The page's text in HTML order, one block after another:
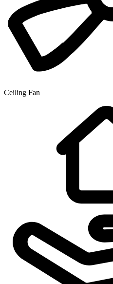
Ceiling Fan